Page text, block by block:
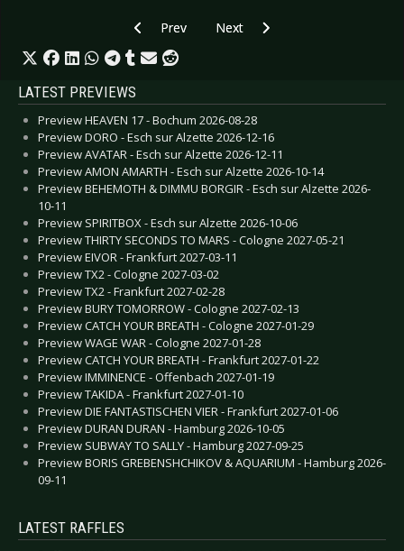
Previous article: Blitzmaschine - Liebe auf den
Prev Next article: Art of Empathy -
Next
LATEST PREVIEWS
Preview HEAVEN 17 - Bochum 2026-08-28
Preview DORO - Esch sur Alzette 2026-12-16
Preview AVATAR - Esch sur Alzette 2026-12-11
Preview AMON AMARTH - Esch sur Alzette 2026-10-14
Preview BEHEMOTH & DIMMU BORGIR - Esch sur Alzette 2026-
10-11
Preview SPIRITBOX - Esch sur Alzette 2026-10-06
Preview THIRTY SECONDS TO MARS - Cologne 2027-05-21
Preview EIVOR - Frankfurt 2027-03-11
Preview TX2 - Cologne 2027-03-02
Preview TX2 - Frankfurt 2027-02-28
Preview BURY TOMORROW - Cologne 2027-02-13
Preview CATCH YOUR BREATH - Cologne 2027-01-29
Preview WAGE WAR - Cologne 2027-01-28
Preview CATCH YOUR BREATH - Frankfurt 2027-01-22
Preview IMMINENCE - Offenbach 2027-01-19
Preview TAKIDA - Frankfurt 2027-01-10
Preview DIE FANTASTISCHEN VIER - Frankfurt 2027-01-06
Preview DURAN DURAN - Hamburg 2026-10-05
Preview SUBWAY TO SALLY - Hamburg 2027-09-25
Preview BORIS GREBENSHCHIKOV & AQUARIUM - Hamburg 2026-
09-11
LATEST RAFFLES